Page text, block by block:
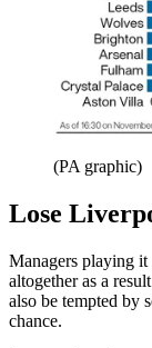
(PA graphic)
Lose
Managers playing it
altogether as a
also be tempted by
chance.